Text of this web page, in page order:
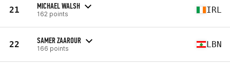
21 MICHAEL WALSH
162 points IRL
22 SAMER ZAAROUR
166 points LBN